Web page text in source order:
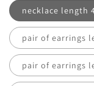
necklace length
pair of earrings
pair of earrings